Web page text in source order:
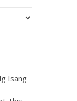
Isang